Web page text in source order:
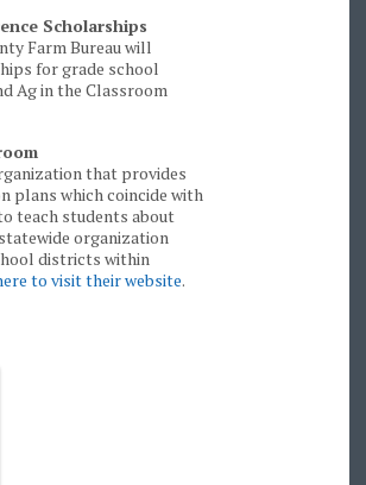
Scholarships
Farm Bureau will
for grade school
Ag in the Classroom
that provides
plans which coincide with
teach students about
organization
districts within
to visit their website.